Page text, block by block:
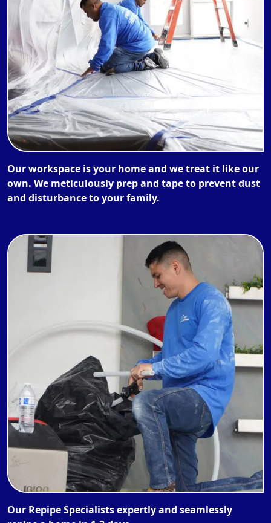
Our workspace is your home and we treat it like our
own. We meticulously prep and tape to prevent dust
and disturbance to your family.
Our Repipe Specialists expertly and seamlessly